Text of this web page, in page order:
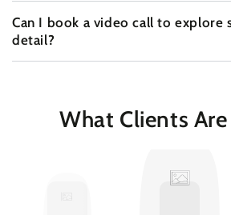
Can I book a video call to explore
detail?
What Clients